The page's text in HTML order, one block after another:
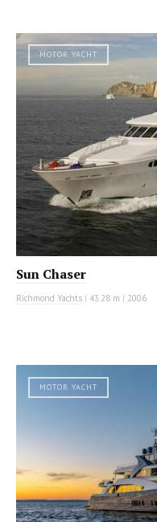
MOTOR YACHT
Sun Chaser
Richmond Yachts | 43.28 m | 2006
MOTOR YACHT